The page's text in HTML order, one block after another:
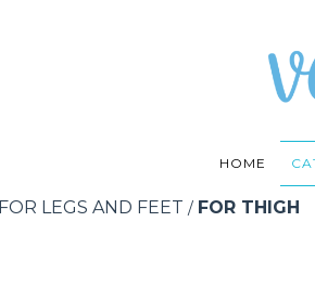
HOME
FOR LEGS AND FEET / FOR THIGH